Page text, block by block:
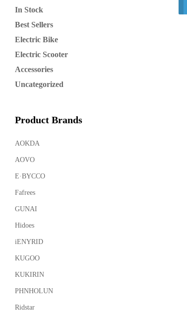
In Stock
Best Sellers
Electric Bike
Electric Scooter
Accessories
Uncategorized
Product Brands
AOKDA
AOVO
E·BYCCO
Fafrees
GUNAI
Hidoes
iENYRID
KUGOO
KUKIRIN
PHNHOLUN
Ridstar